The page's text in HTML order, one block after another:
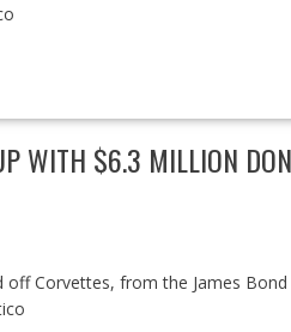
WITH $6.3 MILLION
Corvettes, from the James Bond